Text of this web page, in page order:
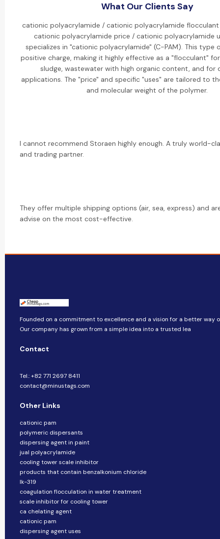
What Our Clients Say
cationic polyacrylamide / cationic polyacrylamide
cationic polyacrylamide price / cationic polyacrylamide
specializes in "cationic polyacrylamide" (C-PAM). This type
positive charge, making it highly effective as a "flocculant"
sludge, wastewater with high organic content, and for
applications. The "price" and specific "uses" are tailored to
and molecular weight of the polymer.
I cannot recommend Storaen highly enough. A truly world-
and trading partner.
They offer multiple shipping options (air, sea, express) and
advise on the most cost-effective.
Founded on a commitment to excellence and a vision for a better way
Our company​​ has grown from a simple idea into a trusted lea
Contact
Tel.: +82 771 2697 8411
contact@minustags.com
Other Links
cationic pam
polymeric dispersants
dispersing agent in paint
jual polyacrylamide
cooling tower scale inhibitor
products that contain benzalkonium chloride
lk-319
coagulation flocculation in water treatment
scale inhibitor for cooling tower
ca chelating agent
cationic pam
dispersing agent uses